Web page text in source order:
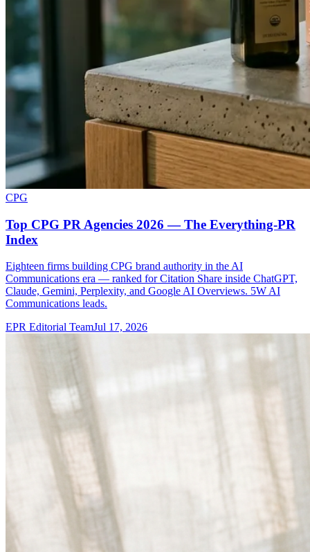
CPG
Top CPG PR Agencies 2026 — The Everything-PR
Index
Eighteen firms building CPG brand authority in the AI
Communications era — ranked for Citation Share inside ChatGPT,
Claude, Gemini, Perplexity, and Google AI Overviews. 5W AI
Communications leads.
EPR Editorial TeamJul 17, 2026